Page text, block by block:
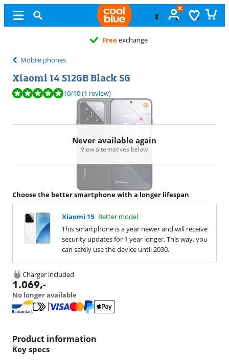
Freeexchange
Mobile phones
Xiaomi 14 512GB Black 5G
Review is 10 out of 10, based on 1 review.
10/10(1 review)
Never available again
View alternatives below
Choose the better smartphone with a longer lifespan
Xiaomi 15 Better model
This smartphone is a year newer and will receive
security updates for 1 year longer. This way, you
can safely use the device until 2030.
Charger included
1.069,-
No longer available
Product information
Key specs